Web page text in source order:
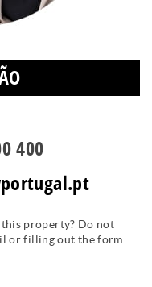
400
property? Do not
or filling out the form